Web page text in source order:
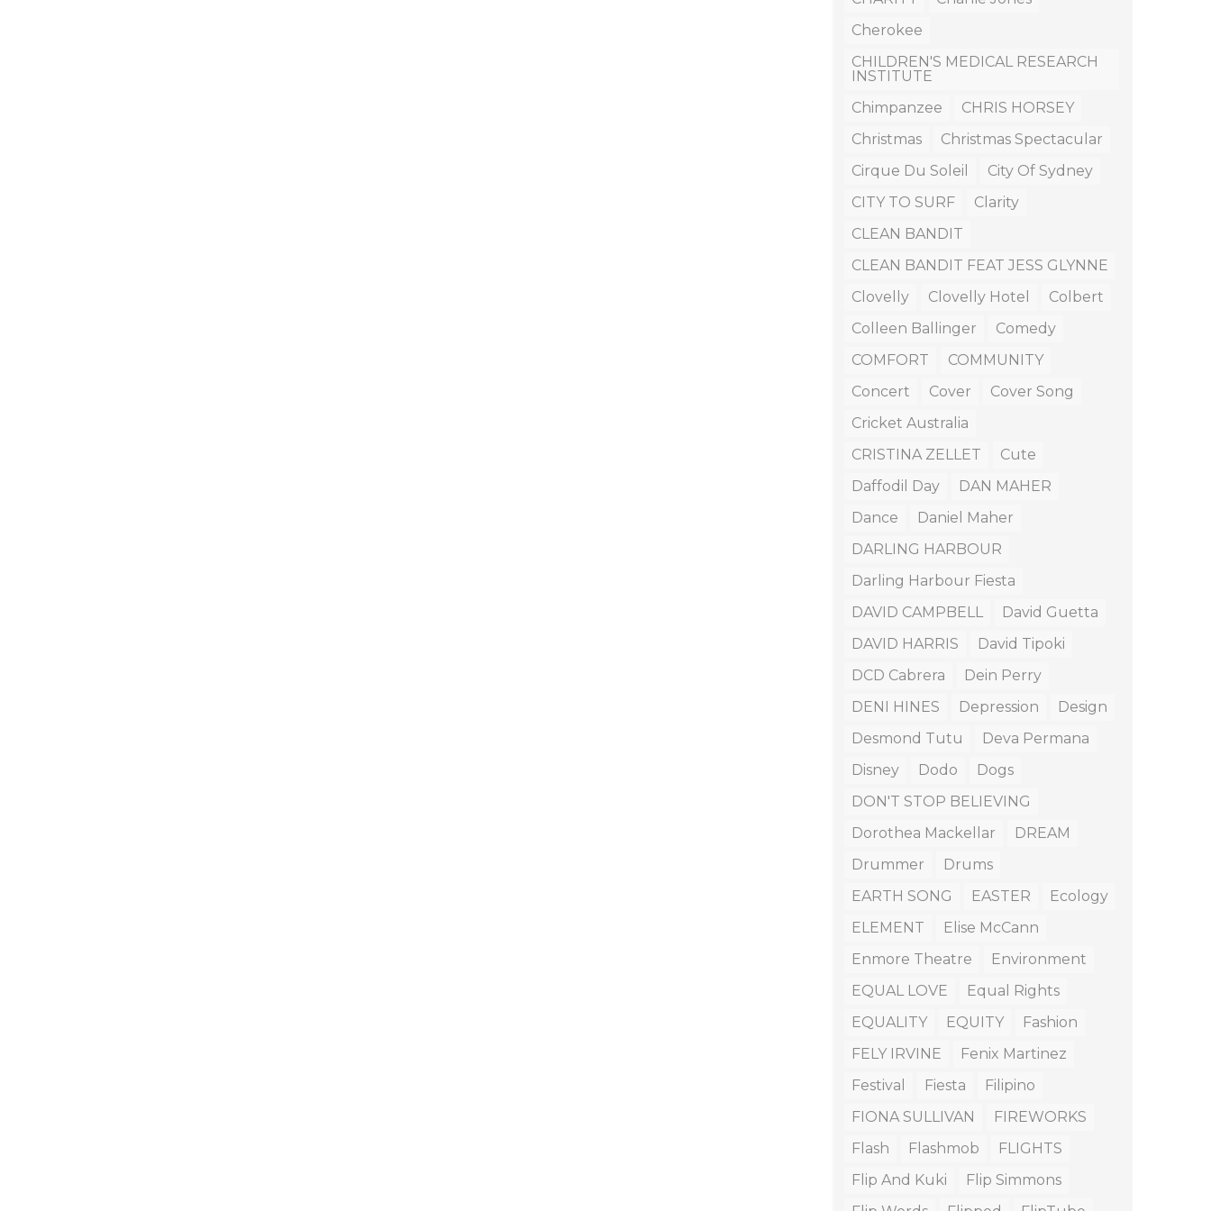
Cherokee
CHILDREN'S MEDICAL RESEARCH
INSTITUTE
Chimpanzee
CHRIS HORSEY
Christmas
Christmas Spectacular
Cirque Du Soleil
City Of Sydney
CITY TO SURF
Clarity
CLEAN BANDIT
CLEAN BANDIT FEAT JESS GLYNNE
Clovelly
Clovelly Hotel
Colbert
Colleen Ballinger
Comedy
COMFORT
COMMUNITY
Concert
Cover
Cover Song
Cricket Australia
CRISTINA ZELLET
Cute
Daffodil Day
DAN MAHER
Dance
Daniel Maher
DARLING HARBOUR
Darling Harbour Fiesta
DAVID CAMPBELL
David Guetta
DAVID HARRIS
David Tipoki
DCD Cabrera
Dein Perry
DENI HINES
Depression
Design
Desmond Tutu
Deva Permana
Disney
Dodo
Dogs
DON'T STOP BELIEVING
Dorothea Mackellar
DREAM
Drummer
Drums
EARTH SONG
EASTER
Ecology
ELEMENT
Elise McCann
Enmore Theatre
Environment
EQUAL LOVE
Equal Rights
EQUALITY
EQUITY
Fashion
FELY IRVINE
Fenix Martinez
Festival
Fiesta
Filipino
FIONA SULLIVAN
FIREWORKS
Flash
Flashmob
FLIGHTS
Flip And Kuki
Flip Simmons